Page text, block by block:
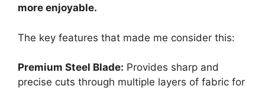
more enjoyable.
The key features that made me consider this:
Premium Steel Blade: Provides sharp and
precise cuts through multiple layers of fabric for